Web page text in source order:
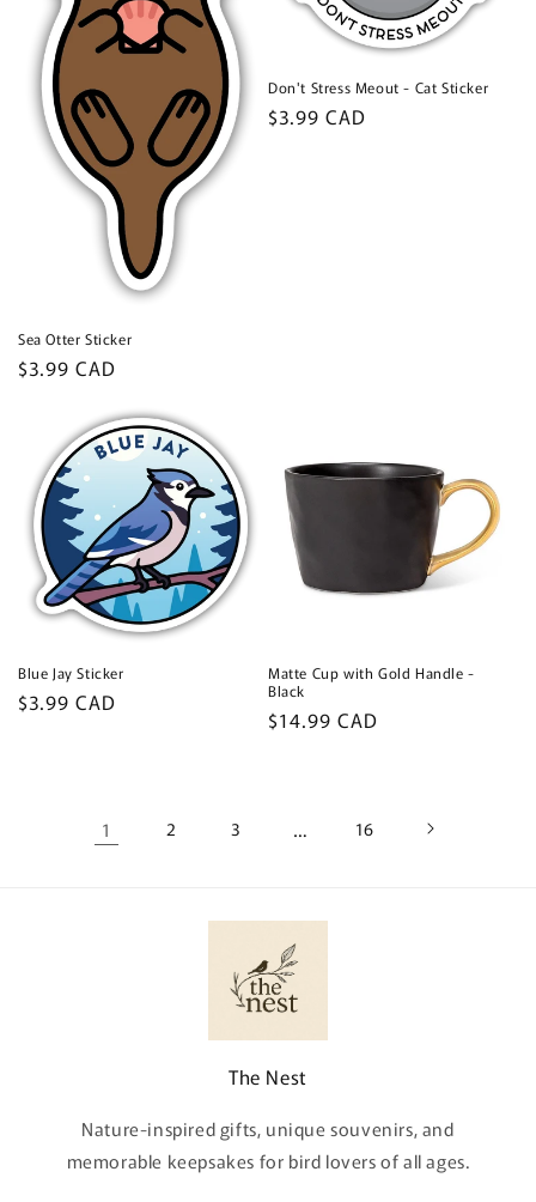
Sea Otter Sticker
Regular
$3.99 CAD
Don't Stress Meout - Cat Sticker
Regular
$3.99 CAD
Blue Jay Sticker
Regular
$3.99 CAD
Matte Cup with Gold Handle -
Black
Regular
$14.99 CAD
1 2 3 … 16
The Nest
Nature-inspired gifts, unique souvenirs, and
memorable keepsakes for bird lovers of all ages.